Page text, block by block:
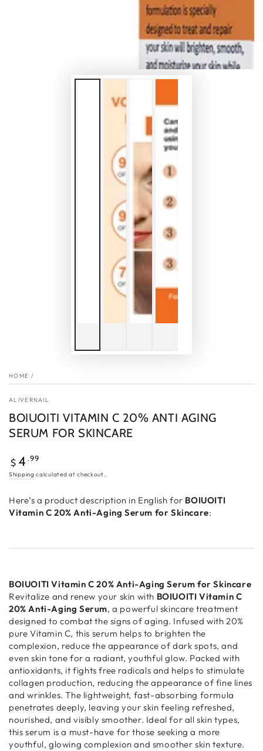
HOME /
ALIVERNAIL
BOIUOITI VITAMIN C 20% ANTI AGING
SERUM FOR SKINCARE
Regular
price
$ 4.99
Shipping calculated at checkout.
Here’s a product description in English for BOIUOITI
Vitamin C 20% Anti-Aging Serum for Skincare:
BOIUOITI Vitamin C 20% Anti-Aging Serum for Skincare
Revitalize and renew your skin with BOIUOITI Vitamin C
20% Anti-Aging Serum, a powerful skincare treatment
designed to combat the signs of aging. Infused with 20%
pure Vitamin C, this serum helps to brighten the
complexion, reduce the appearance of dark spots, and
even skin tone for a radiant, youthful glow. Packed with
antioxidants, it fights free radicals and helps to stimulate
collagen production, reducing the appearance of fine lines
and wrinkles. The lightweight, fast-absorbing formula
penetrates deeply, leaving your skin feeling refreshed,
nourished, and visibly smoother. Ideal for all skin types,
this serum is a must-have for those seeking a more
youthful, glowing complexion and smoother skin texture.